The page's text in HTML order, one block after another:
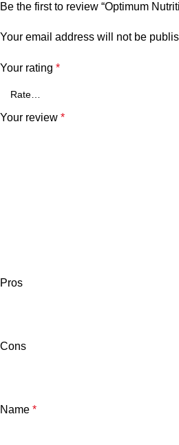
Be the first to review “Optimum
Your email address will not be
Your rating *
Your review *
Pros
Cons
Name *